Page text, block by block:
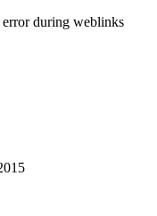
during weblinks